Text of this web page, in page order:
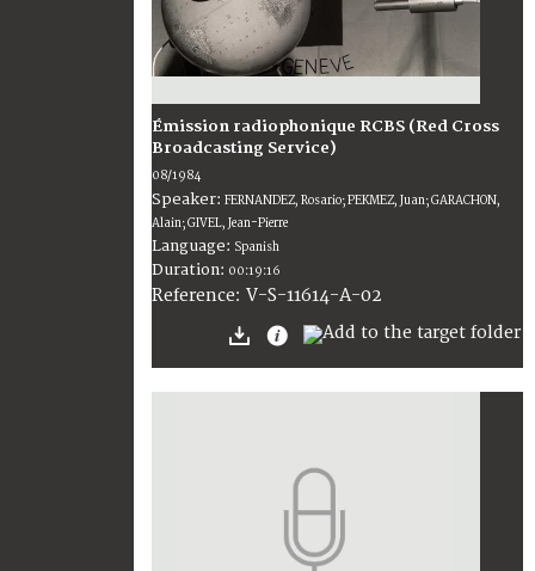
Émission radiophonique RCBS (Red Cross
Broadcasting Service)
08/1984
Speaker: FERNANDEZ, Rosario; PEKMEZ, Juan; GARACHON,
Alain; GIVEL, Jean-Pierre
Language: Spanish
Duration: 00:19:16
Reference: V-S-11614-A-02